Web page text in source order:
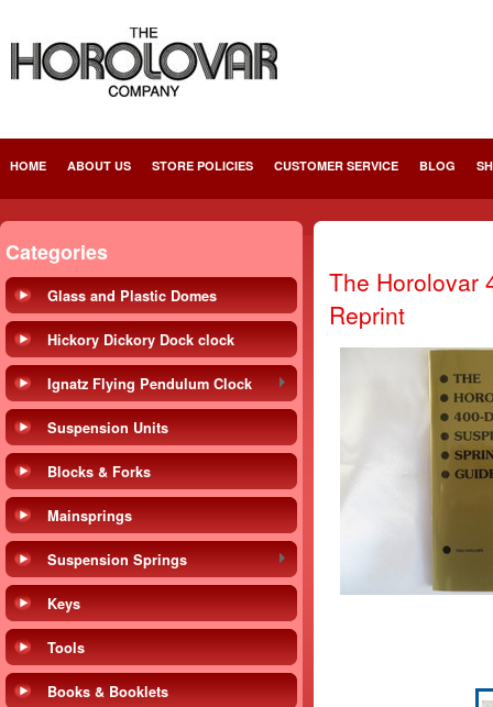
HOME ABOUT US STORE POLICIES CUSTOMER SERVICE BLOG
Categories
Glass and Plastic Domes
Hickory Dickory Dock clock
Ignatz Flying Pendulum Clock
Suspension Units
Blocks & Forks
Mainsprings
Suspension Springs
Keys
Tools
Books & Booklets
The Horolovar
Reprint